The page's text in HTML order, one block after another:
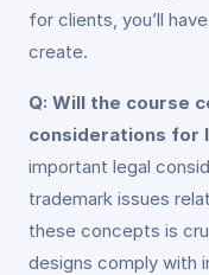
for clients, you’ll
create.
Q: Will the course
considerations for
important legal
trademark issues
these concepts is
designs comply with